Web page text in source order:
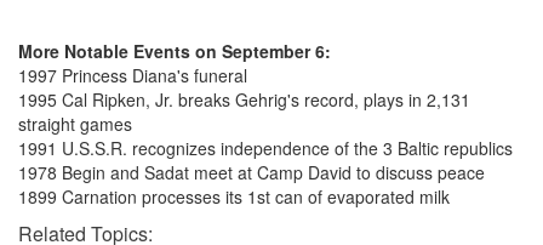
More Notable Events on September 6:
1997 Princess Diana's funeral
1995 Cal Ripken, Jr. breaks Gehrig's record, plays in 2,131
straight games
1991 U.S.S.R. recognizes independence of the 3 Baltic republics
1978 Begin and Sadat meet at Camp David to discuss peace
1899 Carnation processes its 1st can of evaporated milk
Related Topics: